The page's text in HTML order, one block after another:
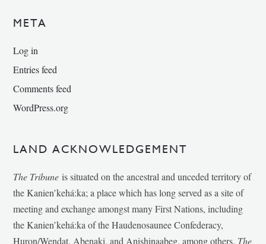
META
Log in
Entries feed
Comments feed
WordPress.org
LAND ACKNOWLEDGEMENT
The Tribune is situated on the ancestral and unceded territory of
the Kanien’kehá:ka; a place which has long served as a site of
meeting and exchange amongst many First Nations, including
the Kanien’kehá:ka of the Haudenosaunee Confederacy,
Huron/Wendat, Abenaki, and Anishinaabeg, among others. The